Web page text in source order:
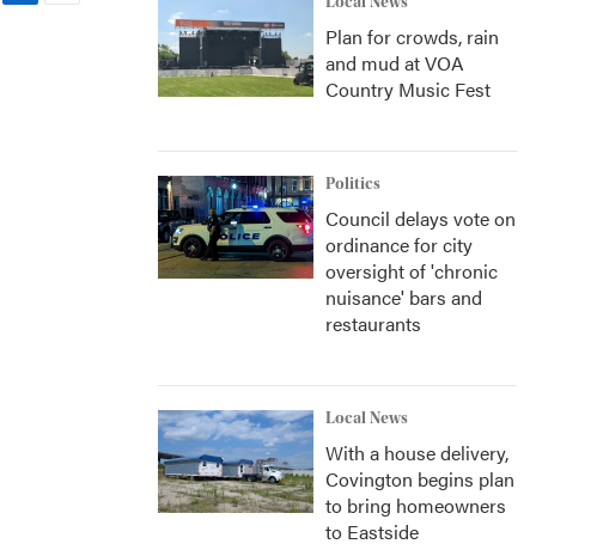
Plan for crowds, rain
and mud at VOA
Country Music Fest
Politics
Council delays vote on
ordinance for city
oversight of 'chronic
nuisance' bars and
restaurants
Local News
With a house delivery,
Covington begins plan
to bring homeowners
to Eastside